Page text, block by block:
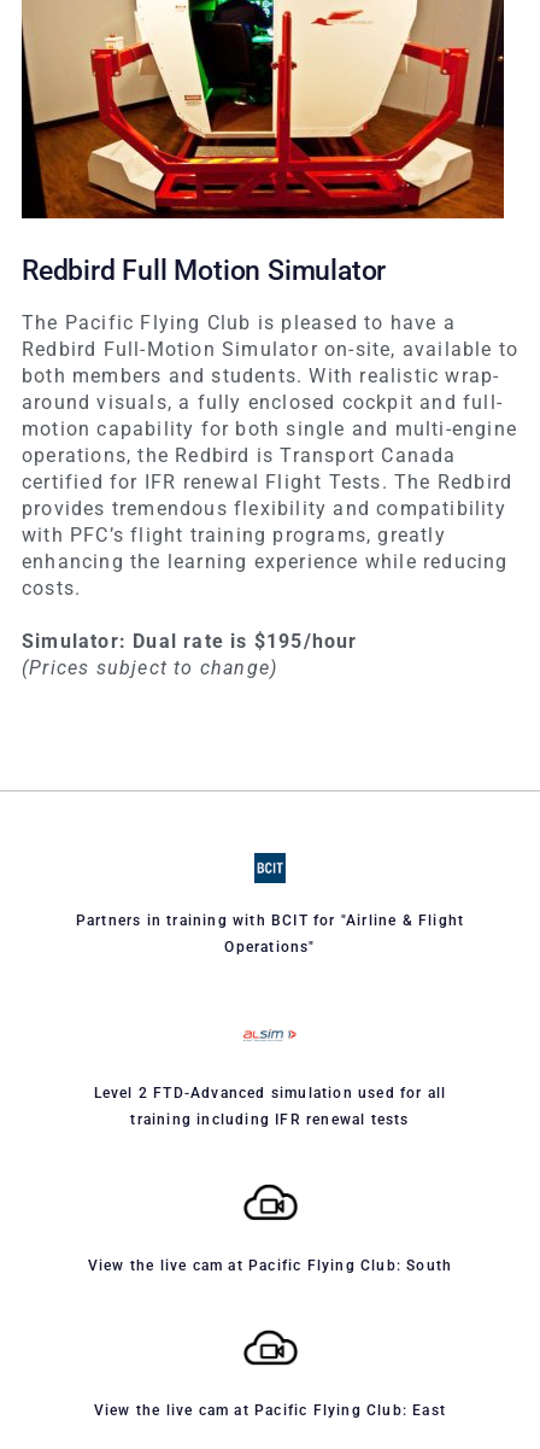
Redbird Full Motion Simulator
The Pacific Flying Club is pleased to have a
Redbird Full-Motion Simulator on-site, available to
both members and students. With realistic wrap-
around visuals, a fully enclosed cockpit and full-
motion capability for both single and multi-engine
operations, the Redbird is Transport Canada
certified for IFR renewal Flight Tests. The Redbird
provides tremendous flexibility and compatibility
with PFC’s flight training programs, greatly
enhancing the learning experience while reducing
costs.
Simulator: Dual rate is $195/hour
(Prices subject to change)
Partners in training with BCIT for "Airline & Flight
Operations"
Level 2 FTD-Advanced simulation used for all
training including IFR renewal tests
View the live cam at Pacific Flying Club: South
View the live cam at Pacific Flying Club: East